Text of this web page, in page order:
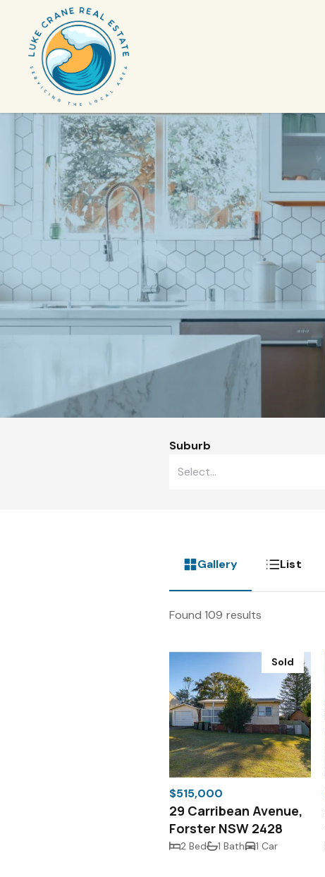
Suburb
Gallery List
Found 109 results
Sold
$515,000
29 Carribean Avenue,
Forster NSW 2428
2 Bed 1 Bath 1 Car